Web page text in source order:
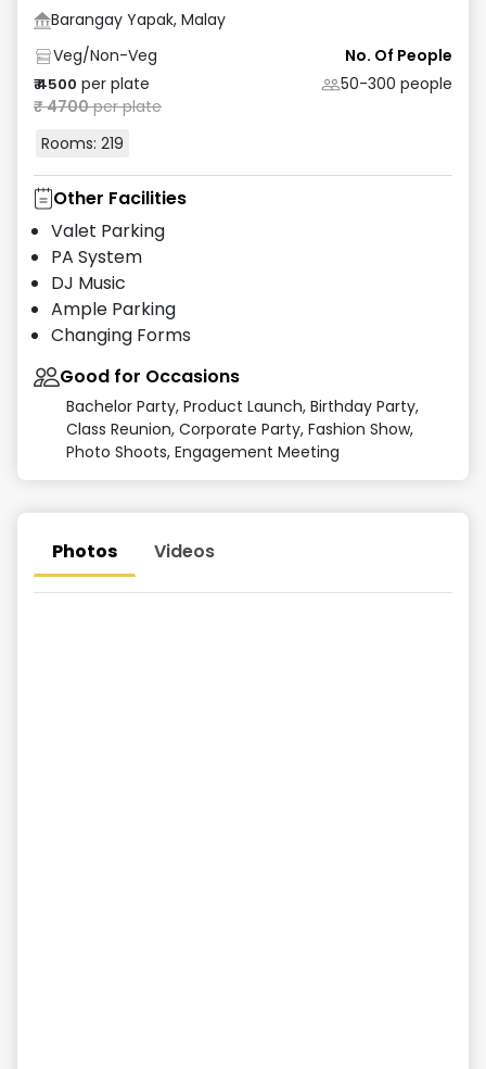
Barangay Yapak, Malay
Veg/Non-Veg
₹4500 per plate
₹4700per plate
Rooms: 219
No. Of People
50-300 people
Other Facilities
Valet Parking
PA System
DJ Music
Ample Parking
Changing Forms
Good for Occasions
Bachelor Party, Product Launch, Birthday Party,
Class Reunion, Corporate Party, Fashion Show,
Photo Shoots, Engagement Meeting
Photos Videos